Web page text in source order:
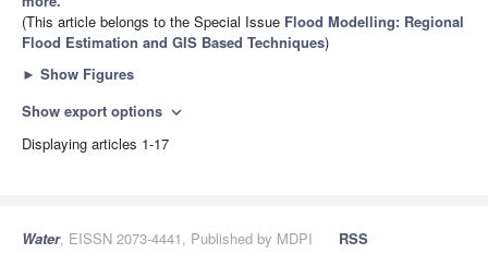
(This article belongs to the Special Issue Flood Modelling: Regional
Flood Estimation and GIS Based Techniques)
► Show Figures
Show export options expand_more
Displaying articles 1-17
Water, EISSN 2073-4441, Published by MDPI
RSS